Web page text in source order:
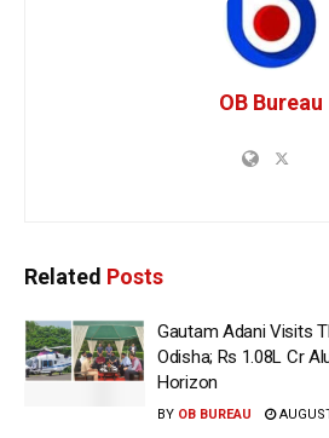
OB Bureau
Related Posts
Gautam Adani Visits
Odisha; Rs 1.08L Cr
Horizon
BY OB BUREAU